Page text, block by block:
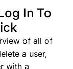
In To
of all of
a user,
with a